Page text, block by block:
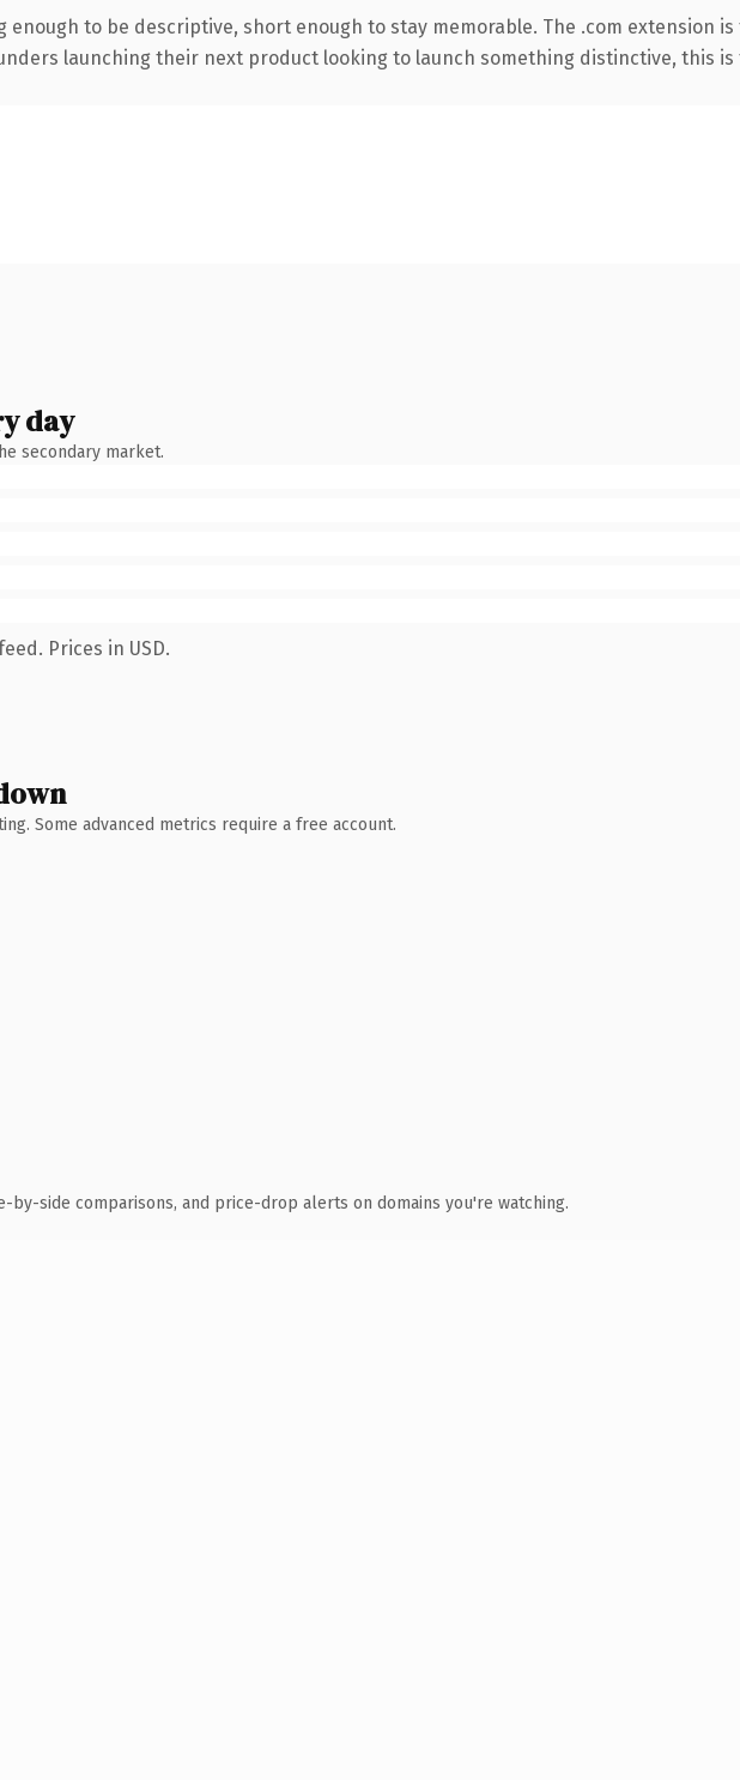
to be descriptive, short enough to stay memorable. The .com extension
launching their next product looking to launch something distinctive, this
day
secondary market.
Prices in USD.
Some advanced metrics require a free account.
by-side comparisons, and price-drop alerts on domains you're watching.